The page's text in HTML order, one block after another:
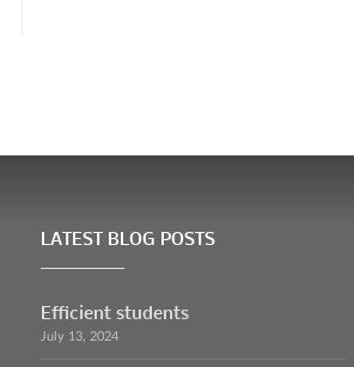
LATEST BLOG POSTS
Efficient students
July 13, 2024